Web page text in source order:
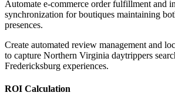
Automate e-commerce order fulfillment and
synchronization for boutiques maintaining
presences.
Create automated review management and
to capture Northern Virginia daytrippers
Fredericksburg experiences.
ROI Calculation